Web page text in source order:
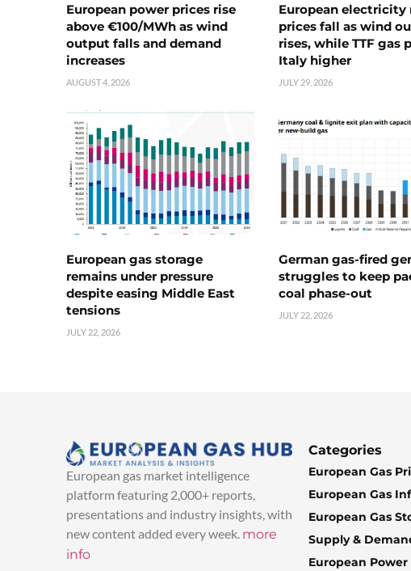
European power prices rise
above €100/MWh as wind
output falls and demand
increases
AUGUST 4, 2026
European electricity
prices fall as wind
rises, while TTF gas
Italy higher
JULY 29, 2026
European gas storage
remains under pressure
despite easing Middle East
tensions
JULY 22, 2026
German gas-fired
struggles to keep
coal phase-out
JULY 22, 2026
European gas market intelligence
platform featuring 2,000+ reports,
presentations and industry insights, with
new content added every week. more
info
Categories
European Gas
European Gas
European Gas
Supply &
European